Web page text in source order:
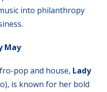
into philanthropy
May
pop and house, Lady
is known for her bold